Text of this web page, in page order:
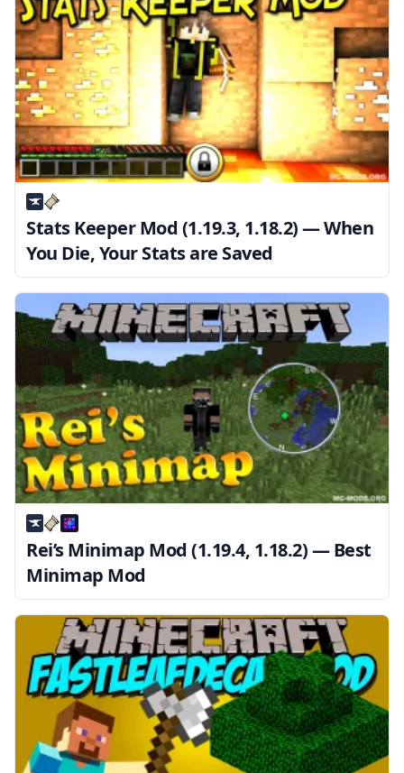
Stats Keeper Mod (1.19.3, 1.18.2) — When
You Die, Your Stats are Saved
Rei’s Minimap Mod (1.19.4, 1.18.2) — Best
Minimap Mod